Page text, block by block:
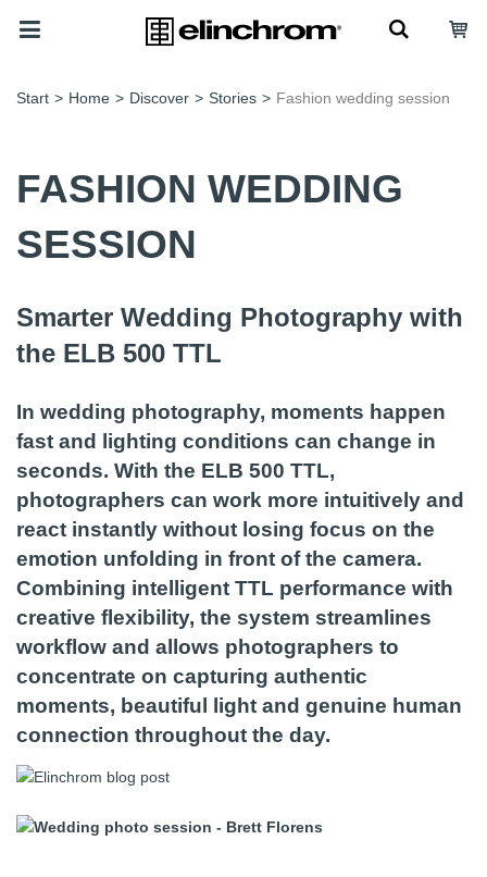
Start > Home > Discover > Stories > Fashion wedding session
FASHION WEDDING
SESSION
Smarter Wedding Photography with
the ELB 500 TTL
In wedding photography, moments happen
fast and lighting conditions can change in
seconds. With the ELB 500 TTL,
photographers can work more intuitively and
react instantly without losing focus on the
emotion unfolding in front of the camera.
Combining intelligent TTL performance with
creative flexibility, the system streamlines
workflow and allows photographers to
concentrate on capturing authentic
moments, beautiful light and genuine human
connection throughout the day.